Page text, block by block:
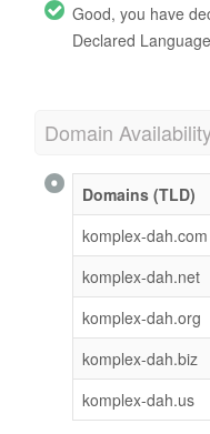
Good, you have
Declared
Domain
Domains (TLD)
komplex-dah.com
komplex-dah.net
komplex-dah.org
komplex-dah.biz
komplex-dah.us